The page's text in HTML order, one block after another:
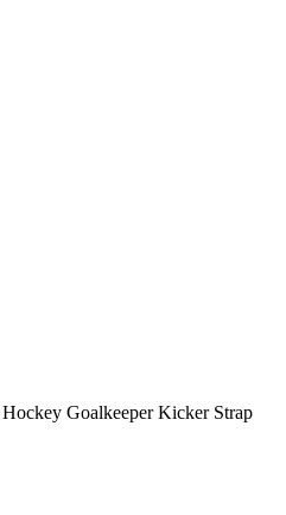
Goalkeeper Kicker Strap